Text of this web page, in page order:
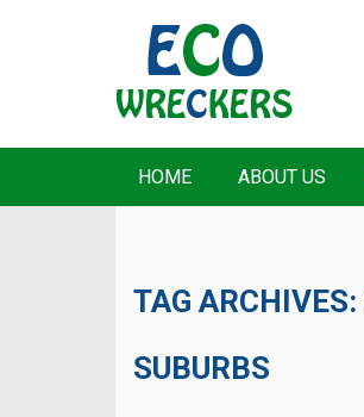
HOME ABOUT US
TAG ARCHIVES:
SUBURBS